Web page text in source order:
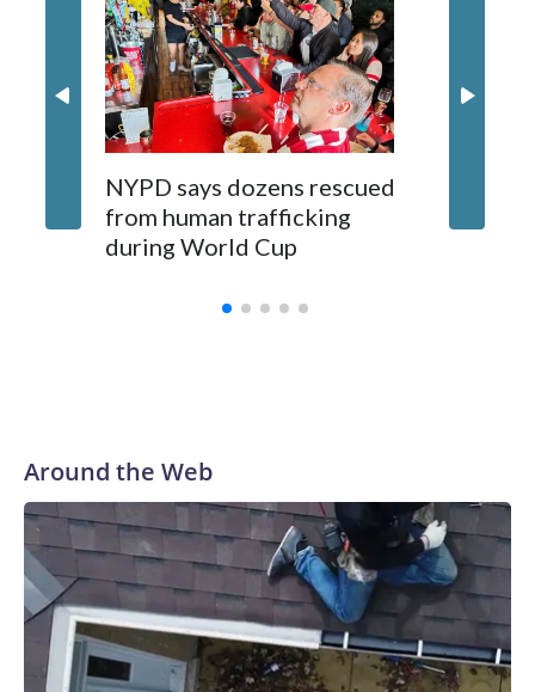
NYPD says dozens rescued
from human trafficking
during World Cup
Around the Web